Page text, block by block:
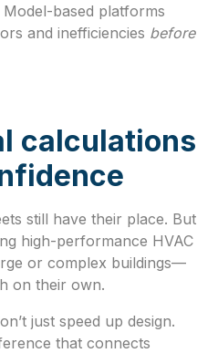
based platforms
and inefficiencies before
calculations
still have their place. But
high-performance HVAC
or complex buildings—
on their own.
just speed up design.
that connects